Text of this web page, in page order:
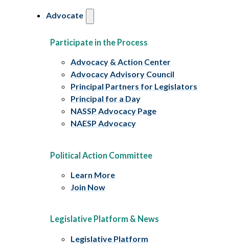
Advocate
Participate in the Process
Advocacy & Action Center
Advocacy Advisory Council
Principal Partners for Legislators
Principal for a Day
NASSP Advocacy Page
NAESP Advocacy
Political Action Committee
Learn More
Join Now
Legislative Platform & News
Legislative Platform